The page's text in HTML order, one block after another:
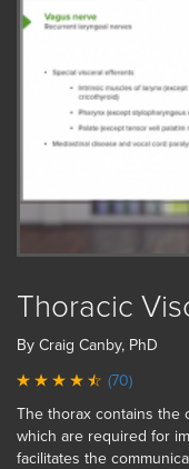
Thoracic
By Craig Canby, PhD
(70)
The thorax contains the
which are required for
facilitates the